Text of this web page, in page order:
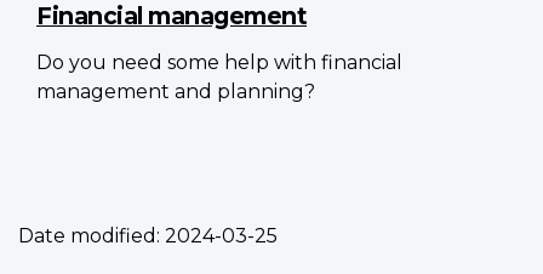
Financial management
Do you need some help with financial
management and planning?
Date modified: 2024-03-25